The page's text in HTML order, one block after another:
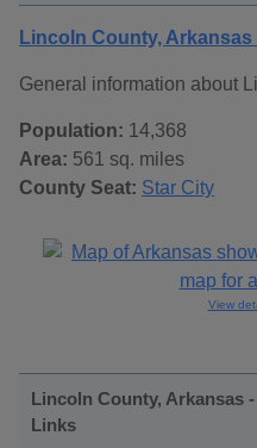
Lincoln County, Arkansas
General information about
Population: 14,368
Area: 561 sq. miles
County Seat: Star City
View
Lincoln County, Arkansas
Links